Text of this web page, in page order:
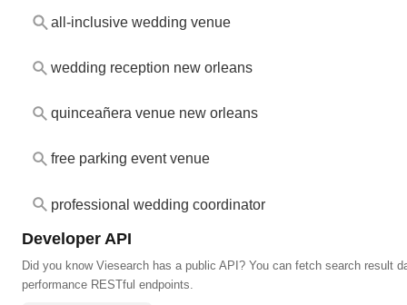
all-inclusive wedding venue
wedding reception new orleans
quinceañera venue new orleans
free parking event venue
professional wedding coordinator
Developer API
Did you know Viesearch has a public API? You can fetch search result
performance RESTful endpoints.